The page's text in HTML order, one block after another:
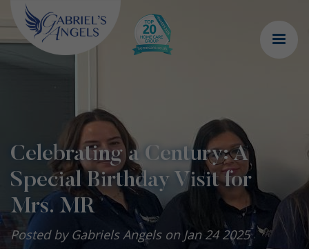
Celebrating a Century: A
Special Birthday Visit for
Mrs. MR
Posted by Gabriels Angels on Jan 24 2025